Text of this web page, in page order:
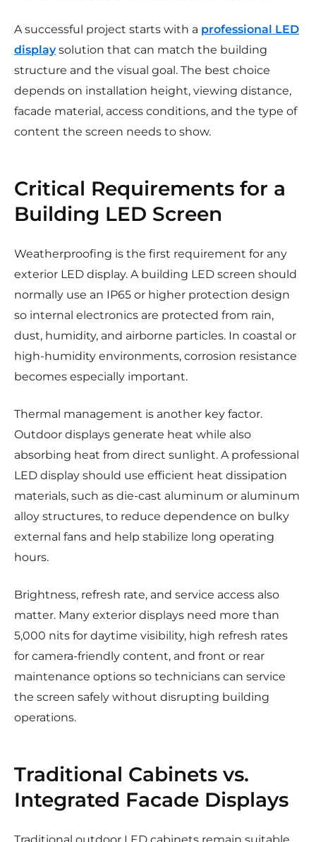
A successful project starts with a professional LED
displaysolution that can match the building
structure and the visual goal. The best choice
depends on installation height, viewing distance,
facade material, access conditions, and the type of
content the screen needs to show.
Critical Requirements for a
Building LED Screen
Weatherproofing is the first requirement for any
exterior LED display. A building LED screen should
normally use an IP65 or higher protection design
so internal electronics are protected from rain,
dust, humidity, and airborne particles. In coastal or
high-humidity environments, corrosion resistance
becomes especially important.
Thermal management is another key factor.
Outdoor displays generate heat while also
absorbing heat from direct sunlight. A professional
LED display should use efficient heat dissipation
materials, such as die-cast aluminum or aluminum
alloy structures, to reduce dependence on bulky
external fans and help stabilize long operating
hours.
Brightness, refresh rate, and service access also
matter. Many exterior displays need more than
5,000 nits for daytime visibility, high refresh rates
for camera-friendly content, and front or rear
maintenance options so technicians can service
the screen safely without disrupting building
operations.
Traditional Cabinets vs.
Integrated Facade Displays